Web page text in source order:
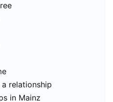
relationship
in Mainz